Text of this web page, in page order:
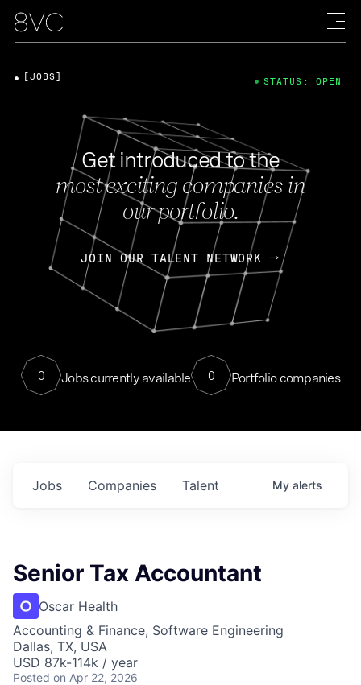
Get introduced to the
most exciting companies in
our portfolio.
JOIN OUR TALENT NETWORK
0 Jobs currently available 0 Portfolio companies
[JOBS] STATUS: OPEN
Jobs Companies Talent My alerts
Senior Tax Accountant
Oscar Health
Accounting & Finance, Software Engineering
Dallas, TX, USA
USD 87k-114k / year
Posted on Apr 22, 2026